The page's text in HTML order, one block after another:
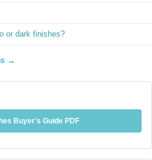
or dark finishes?
→
Buyer's Guide PDF